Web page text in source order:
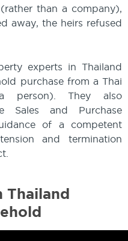
than a company),
away, the heirs refused
experts in Thailand
purchase from a Thai
person). They also
Sales and Purchase
of a competent
and termination
Thailand